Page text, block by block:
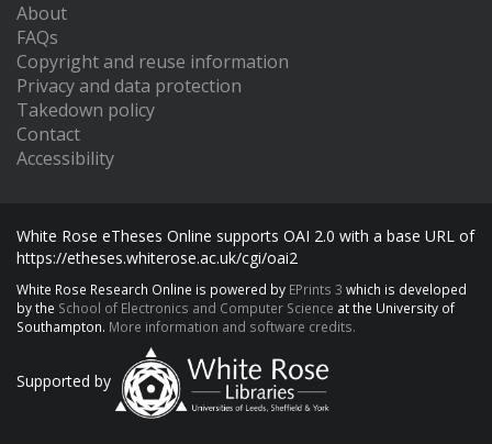
About
FAQs
Copyright and reuse information
Privacy and data protection
Takedown policy
Contact
Accessibility
White Rose eTheses Online supports OAI 2.0 with a base URL of
https://etheses.whiterose.ac.uk/cgi/oai2
White Rose Research Online is powered by EPrints 3 which is developed
by the School of Electronics and Computer Science at the University of
Southampton. More information and software credits.
Supported by